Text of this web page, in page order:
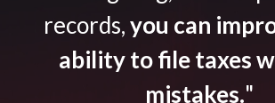
records,you can
ability to file taxes
mistakes."